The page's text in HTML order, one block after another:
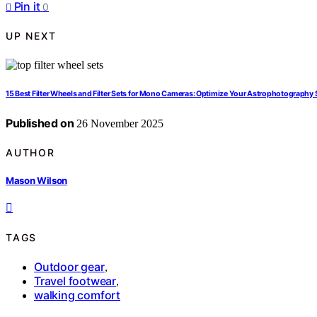
Pin it 0
UP NEXT
15 Best Filter Wheels and Filter Sets for Mono Cameras: Optimize Your Astrophotography
Published on 26 November 2025
AUTHOR
Mason Wilson
TAGS
Outdoor gear,
Travel footwear,
walking comfort